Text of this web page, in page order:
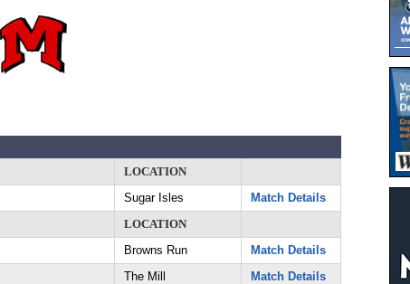
LOCATION
Sugar Isles
Match Details
LOCATION
Browns Run
Match Details
The Mill
Match Details